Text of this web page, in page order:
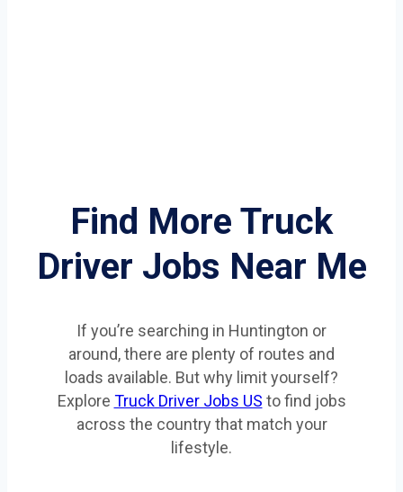
Find More Truck
Driver Jobs Near Me
If you’re searching in Huntington or
around, there are plenty of routes and
loads available. But why limit yourself?
Explore Truck Driver Jobs US to find jobs
across the country that match your
lifestyle.